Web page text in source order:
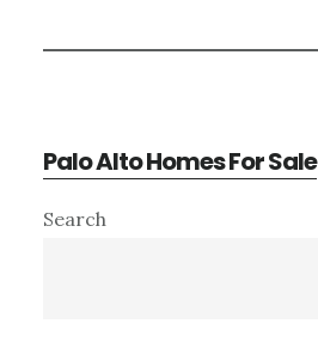
Palo Alto Homes For Sale
Primary
Search